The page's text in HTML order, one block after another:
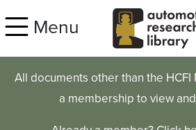
Menu
All documents other than the
a membership to view